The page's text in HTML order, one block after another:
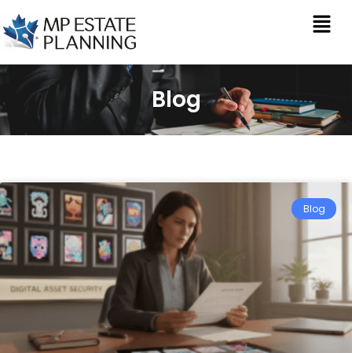
Blog
Blog